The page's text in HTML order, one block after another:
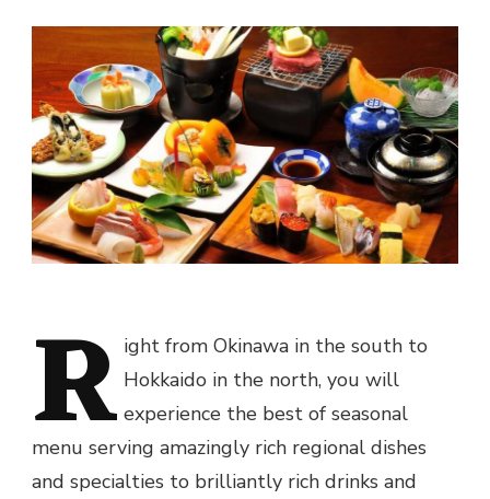
R ight from Okinawa in the south to
Hokkaido in the north, you will
experience the best of seasonal
menu serving amazingly rich regional dishes
and specialties to brilliantly rich drinks and